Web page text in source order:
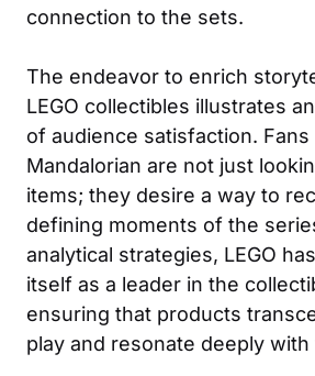
connection to the sets.
The endeavor to enrich
LEGO collectibles illustrates
of audience satisfaction.
Mandalorian are not just
items; they desire a way to
defining moments of the
analytical strategies, LEGO
itself as a leader in the
ensuring that products
play and resonate deeply